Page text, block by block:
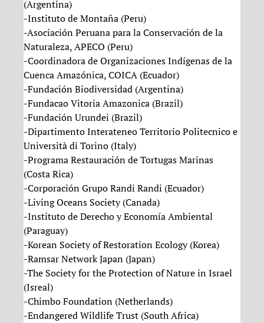
(Argentina)
-Instituto de Montaña (Peru)
-Asociación Peruana para la Conservación de la
Naturaleza, APECO (Peru)
-Coordinadora de Organizaciones Indígenas de la
Cuenca Amazónica, COICA (Ecuador)
-Fundación Biodiversidad (Argentina)
-Fundacao Vitoria Amazonica (Brazil)
-Fundación Urundei (Brazil)
-Dipartimento Interateneo Territorio Politecnico e
Università di Torino (Italy)
-Programa Restauración de Tortugas Marinas
(Costa Rica)
-Corporación Grupo Randi Randi (Ecuador)
-Living Oceans Society (Canada)
-Instituto de Derecho y Economía Ambiental
(Paraguay)
-Korean Society of Restoration Ecology (Korea)
-Ramsar Network Japan (Japan)
-The Society for the Protection of Nature in Israel
(Isreal)
-Chimbo Foundation (Netherlands)
-Endangered Wildlife Trust (South Africa)